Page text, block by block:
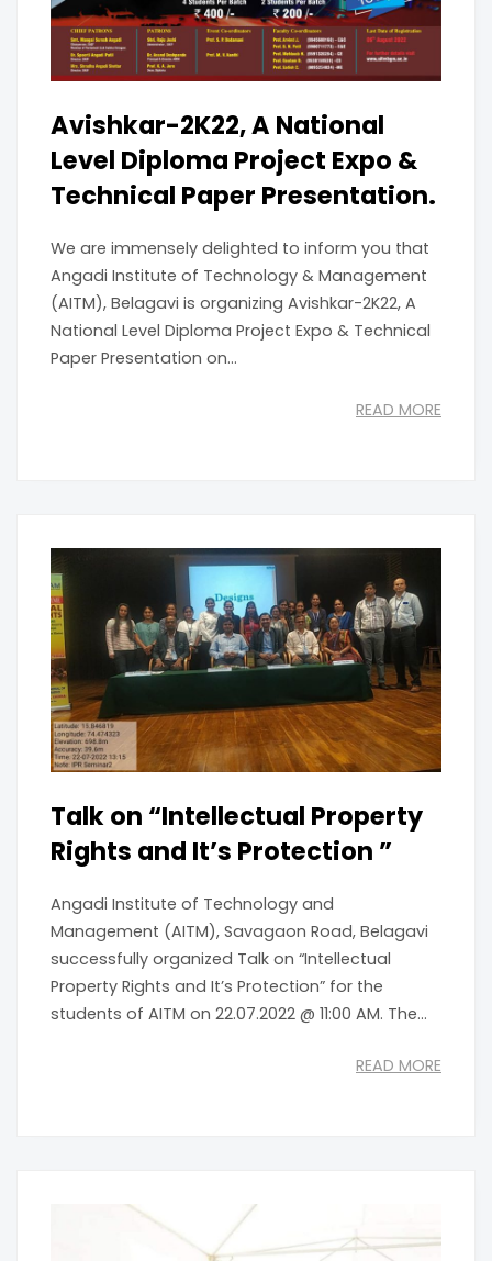
Avishkar-2K22, A National
Level Diploma Project Expo &
Technical Paper Presentation.
We are immensely delighted to inform you that
Angadi Institute of Technology & Management
(AITM), Belagavi is organizing Avishkar-2K22, A
National Level Diploma Project Expo & Technical
Paper Presentation on...
READ MORE
Talk on “Intellectual Property
Rights and It’s Protection ”
Angadi Institute of Technology and
Management (AITM), Savagaon Road, Belagavi
successfully organized Talk on “Intellectual
Property Rights and It’s Protection” for the
students of AITM on 22.07.2022 @ 11:00 AM. The...
READ MORE